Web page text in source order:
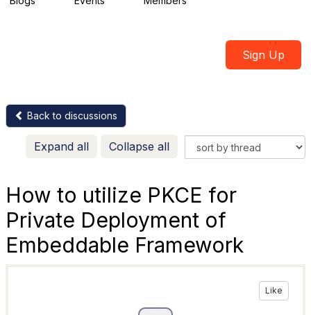
Sign Up
Back to discussions
Expand all Collapse all
How to utilize PKCE for
Private Deployment of
Embeddable Framework
Like